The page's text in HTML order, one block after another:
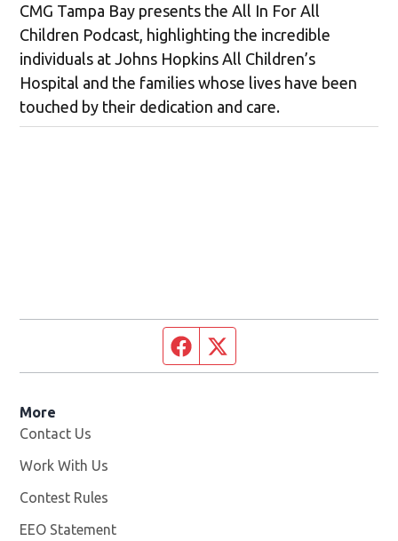
CMG Tampa Bay presents the All In For All
Children Podcast, highlighting the incredible
individuals at Johns Hopkins All Children’s
Hospital and the families whose lives have been
touched by their dedication and care.
Facebook page
More
Contact Us
Work With Us
Contest Rules
EEO Statement